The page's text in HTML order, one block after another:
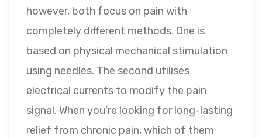
however, both focus on pain with
completely different methods. One is
based on physical mechanical stimulation
using needles. The second utilises
electrical currents to modify the pain
signal. When you’re looking for long-lasting
relief from chronic pain, which of them